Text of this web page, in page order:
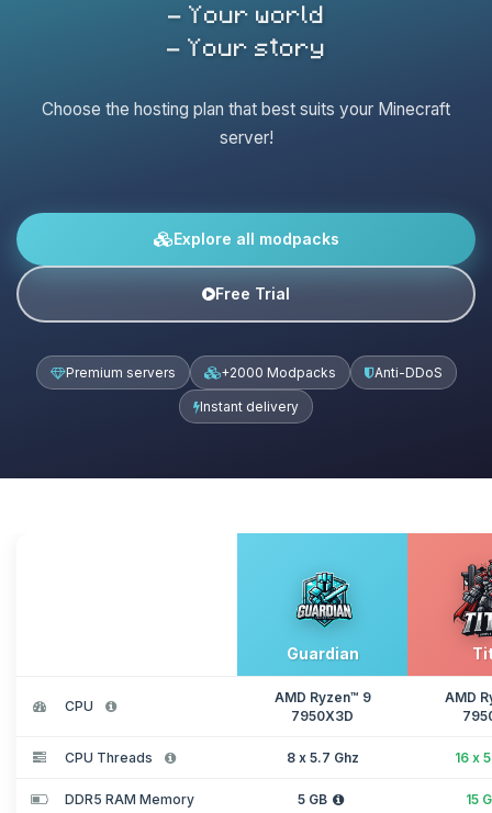
- Your world
- Your story
Choose the hosting plan that best suits your Minecraft
server!
Explore all modpacks
Free Trial
Premium servers +2000 Modpacks Anti-DDoS
Instant delivery
Guardian
CPU
AMD Ryzen™ 9
7950X3D
AMD
CPU Threads 8 x 5.7 Ghz 16 x
DDR5 RAM Memory 5 GB 15